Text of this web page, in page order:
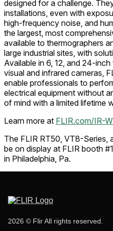
designed for a challenge.
installations, even with
high-frequency noise, and
the largest, most
available to thermographers
large industrial sites, with
Available in 6, 12, and 24-
visual and infrared cameras,
enable professionals to
electrical equipment without
of mind with a limited lifetime
Learn more at FLIR.com/IR-
The FLIR RT50, VT8-Series,
be on display at FLIR booth
in Philadelphia, Pa.
2026 © Flir All rights reserved.